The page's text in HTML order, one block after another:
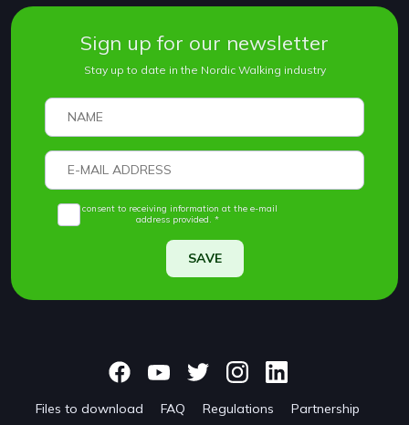
Sign up for our newsletter
Stay up to date in the Nordic Walking industry
I consent to receiving information at the e-mail
address provided. *
SAVE
Files to download FAQ Regulations
Partnership